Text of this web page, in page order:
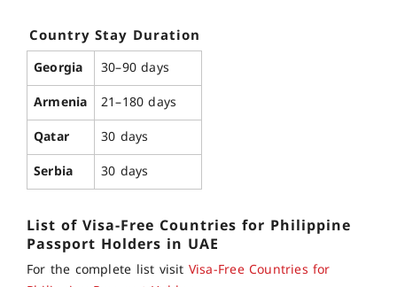
Country Stay Duration
Georgia
30–90 days
Armenia 21–180 days
Qatar
30 days
Serbia
30 days
List ofVisa-Free Countries for Philippine
Passport Holders in UAE
For the complete list visit Visa-Free Countries for